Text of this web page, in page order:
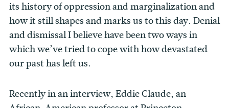
its history of oppression and marginalization and
how it still shapes and marks us to this day. Denial
and dismissal I believe have been two ways in
which we’ve tried to cope with how devastated
our past has left us.
Recently in an interview, Eddie Claude, an